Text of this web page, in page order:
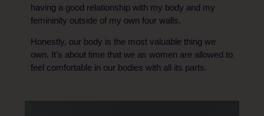
having a good relationship with my body and my
femininity outside of my own four walls.
Honestly, our body is the most valuable thing we
own. It’s about time that we as women are allowed to
feel comfortable in our bodies with all its parts.